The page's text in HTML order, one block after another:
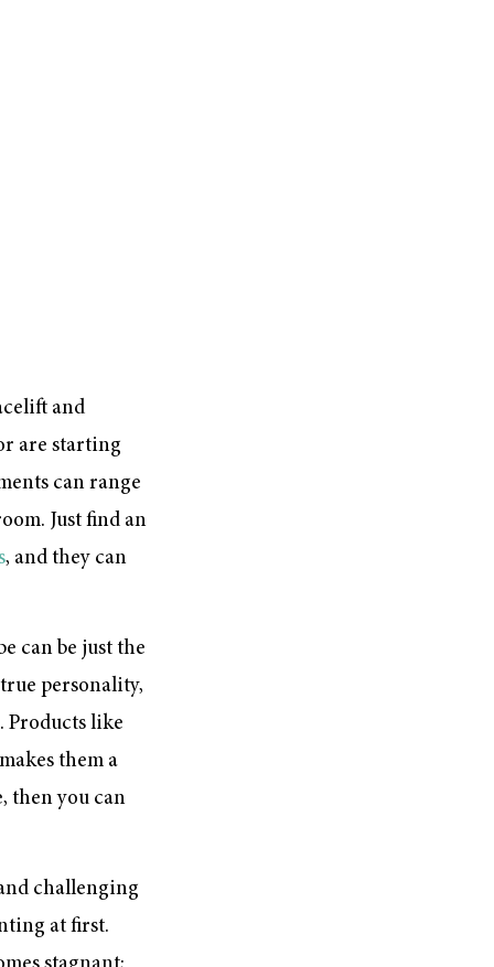
and
are starting
can range
Just find an
, and they can
can be just the
personality,
Products like
them a
then you can
challenging
at first.